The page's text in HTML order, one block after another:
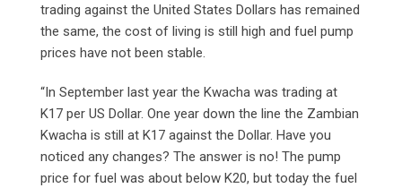
trading against the United States Dollars has remained
the same, the cost of living is still high and fuel pump
prices have not been stable.
“In September last year the Kwacha was trading at
K17 per US Dollar. One year down the line the Zambian
Kwacha is still at K17 against the Dollar. Have you
noticed any changes? The answer is no! The pump
price for fuel was about below K20, but today the fuel